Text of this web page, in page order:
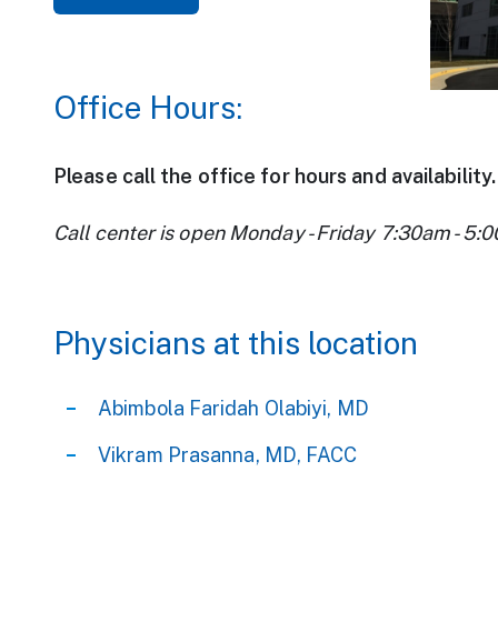
Office Hours:
Please call the office for hours and availability.
Call center is open Monday - Friday 7:30am -
Physicians at this location
Abimbola Faridah Olabiyi, MD
Vikram Prasanna, MD, FACC